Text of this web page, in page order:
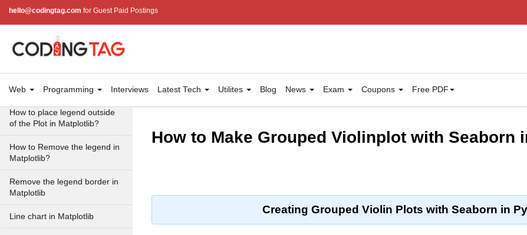
hello@codingtag.com for Guest Paid Postings
Web Programming Interviews Latest Tech Utilites Blog News Exam Coupons Free PDF
Matplotlib
Matplotlib figure?
How to place legend outside
of the Plot in Matplotlib?
How to Remove the legend in
Matplotlib?
Remove the legend border in
Matplotlib
Line chart in Matplotlib
How to Make Grouped Violinplot with Seaborn
Creating Grouped Violin Plots with Seaborn in